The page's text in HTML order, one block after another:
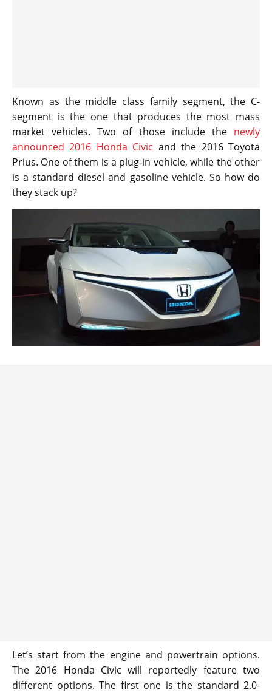
Known as the middle class family segment, the C-
segment is the one that produces the most mass
market vehicles. Two of those include the newly
announced 2016 Honda Civic and the 2016 Toyota
Prius. One of them is a plug-in vehicle, while the other
is a standard diesel and gasoline vehicle. So how do
they stack up?
Let’s start from the engine and powertrain options.
The 2016 Honda Civic will reportedly feature two
different options. The first one is the standard 2.0-